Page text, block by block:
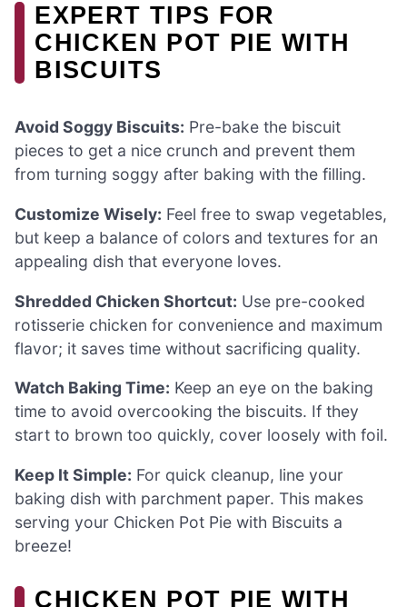
EXPERT TIPS FOR
CHICKEN POT PIE WITH
BISCUITS
Avoid Soggy Biscuits: Pre-bake the biscuit
pieces to get a nice crunch and prevent them
from turning soggy after baking with the filling.
Customize Wisely: Feel free to swap vegetables,
but keep a balance of colors and textures for an
appealing dish that everyone loves.
Shredded Chicken Shortcut: Use pre-cooked
rotisserie chicken for convenience and maximum
flavor; it saves time without sacrificing quality.
Watch Baking Time: Keep an eye on the baking
time to avoid overcooking the biscuits. If they
start to brown too quickly, cover loosely with foil.
Keep It Simple: For quick cleanup, line your
baking dish with parchment paper. This makes
serving your Chicken Pot Pie with Biscuits a
breeze!
CHICKEN POT PIE WITH